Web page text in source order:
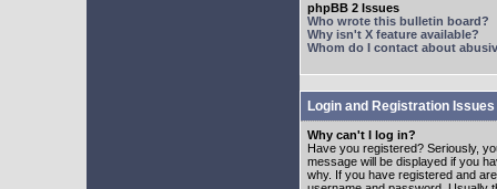
phpBB 2 Issues
Who wrote this bulletin board?
Why isn't X feature available?
Whom do I contact about
Login and Registration Issues
Why can't I log in?
Have you registered? Seriously,
message will be displayed if you
why. If you have registered and